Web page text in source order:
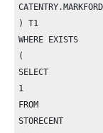
) T1
WHERE EXISTS
(
SELECT
1
FROM
STORECENT